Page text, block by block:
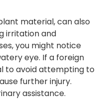
material, can also
irritation and
you might notice
eye. If a foreign
to avoid attempting to
further injury.
assistance.